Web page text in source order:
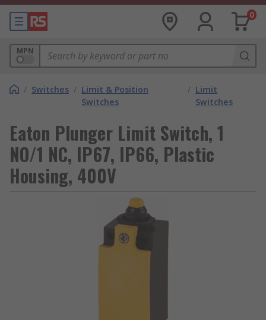
0
MPN
/ Switches / Limit & Position
Switches
/ Limit
Switches
Eaton Plunger Limit Switch, 1
NO/1 NC, IP67, IP66, Plastic
Housing, 400V